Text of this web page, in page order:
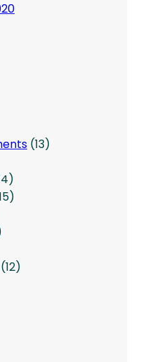
(13)
(12)